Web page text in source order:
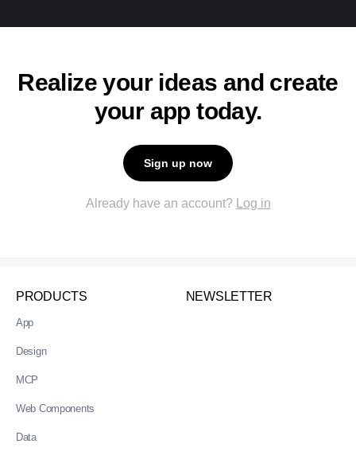
Realize your ideas and create
your app today.
Sign up now
Already have an account? Log in
PRODUCTS
App
Design
MCP
Web Components
Data
NEWSLETTER